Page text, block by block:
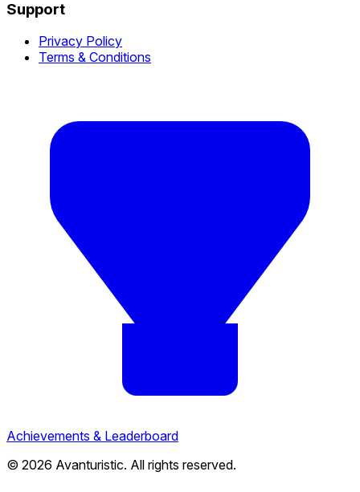
Support
Privacy Policy
Terms & Conditions
Achievements & Leaderboard
© 2026 Avanturistic. All rights reserved.